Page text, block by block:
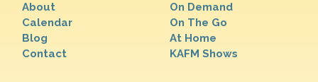
About
Calendar
Blog
Contact
On Demand
On The Go
At Home
KAFM Shows